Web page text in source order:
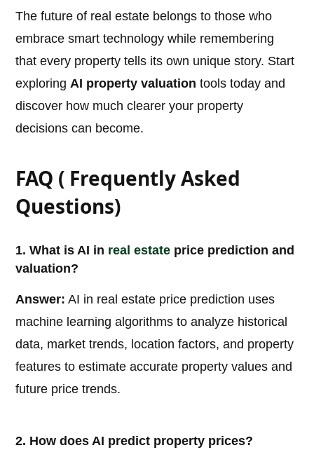
The future of real estate belongs to those who
embrace smart technology while remembering
that every property tells its own unique story. Start
exploringAI property valuation tools today and
discover how much clearer your property
decisions can become.
FAQ ( Frequently Asked
Questions)
1. What is AI in real estate price prediction and
valuation?
Answer: AI in real estate price prediction uses
machine learning algorithms to analyze historical
data, market trends, location factors, and property
features to estimate accurate property values and
future price trends.
2. How does AI predict property prices?